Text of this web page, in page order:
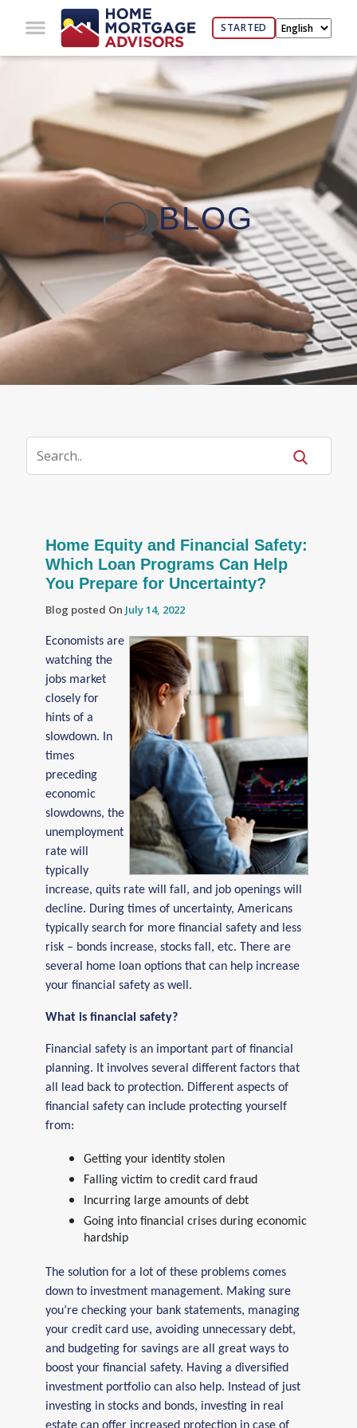
STARTED
BLOG
Home Equity and Financial Safety:
Which Loan Programs Can Help
You Prepare for Uncertainty?
Blog posted On July 14, 2022
Economists are
watching the
jobs market
closely for
hints of a
slowdown. In
times
preceding
economic
slowdowns, the
unemployment
rate will
typically
increase, quits rate will fall, and job openings will
decline. During times of uncertainty, Americans
typically search for more financial safety and less
risk – bonds increase, stocks fall, etc. There are
several home loan options that can help increase
your financial safety as well.
What is financial safety?
Financial safety is an important part of financial
planning. It involves several different factors that
all lead back to protection. Different aspects of
financial safety can include protecting yourself
from:
Getting your identity stolen
Falling victim to credit card fraud
Incurring large amounts of debt
Going into financial crises during economic
hardship
The solution for a lot of these problems comes
down to investment management. Making sure
you’re checking your bank statements, managing
your credit card use, avoiding unnecessary debt,
and budgeting for savings are all great ways to
boost your financial safety. Having a diversified
investment portfolio can also help. Instead of just
investing in stocks and bonds, investing in real
estate can offer increased protection in case of